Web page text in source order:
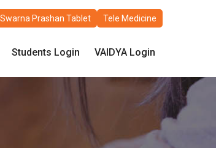
Prashan Tablet Tele Medicine
Students Login VAIDYA Login